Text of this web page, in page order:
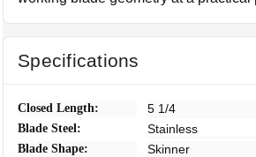
Specifications
Closed Length: 5 1/4
Blade Steel: Stainless
Blade Shape: Skinner